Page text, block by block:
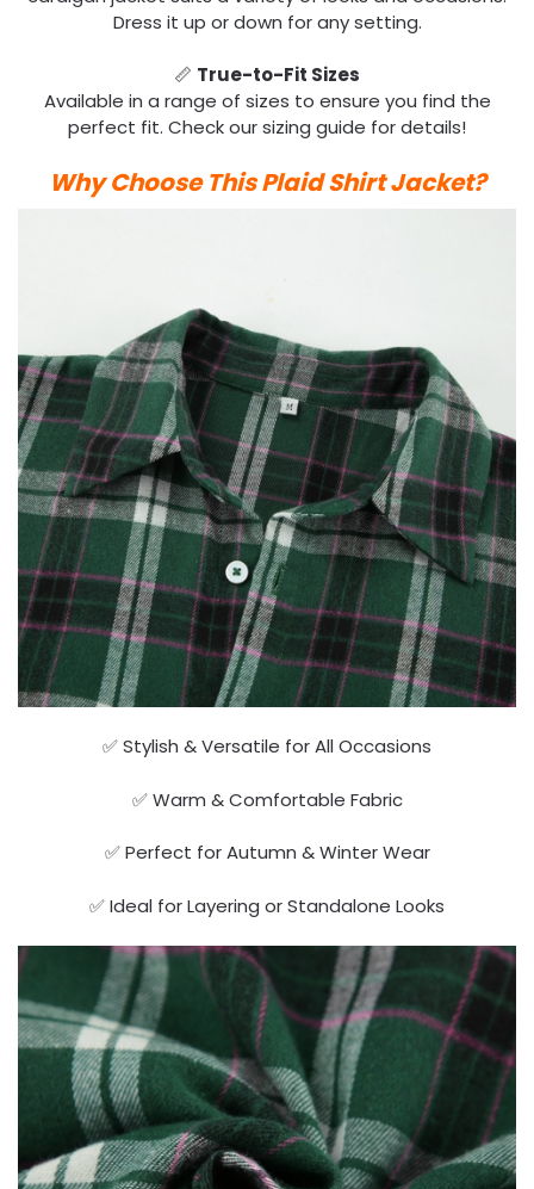
Dress it up or down for any setting.
📏 True-to-Fit Sizes
Available in a range of sizes to ensure you find the
perfect fit. Check our sizing guide for details!
Why Choose This Plaid Shirt Jacket?
✅ Stylish & Versatile for All Occasions
✅ Warm & Comfortable Fabric
✅ Perfect for Autumn & Winter Wear
✅ Ideal for Layering or Standalone Looks